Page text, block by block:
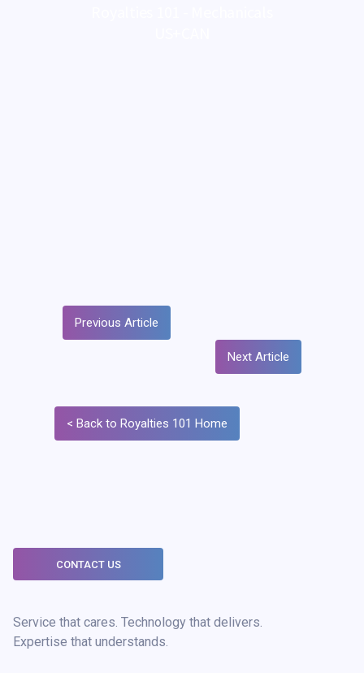
Previous Article
Next Article
< Back to Royalties 101 Home
CONTACT US
Service that cares. Technology that delivers.
Expertise that understands.